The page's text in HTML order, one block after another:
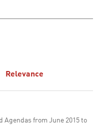
Relevance
Agendas from June 2015 to